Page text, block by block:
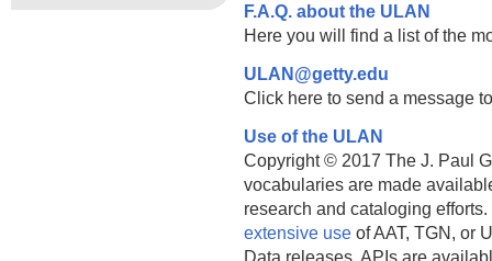
F.A.Q. about the ULAN
Here you will find a list of the
ULAN@getty.edu
Click here to send a message
Use of the ULAN
Copyright © 2017 The J. Paul
vocabularies are made
research and cataloging
extensive use of AAT, TGN, or
Data releases. APIs are